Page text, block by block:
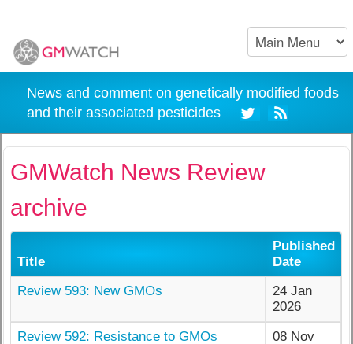
News and comment on genetically modified foods
and their associated pesticides
GMWatch News Review
archive
Title
Published
Date
Review 593: New GMOs
24 Jan
2026
Review 592: Resistance to GMOs
08 Nov